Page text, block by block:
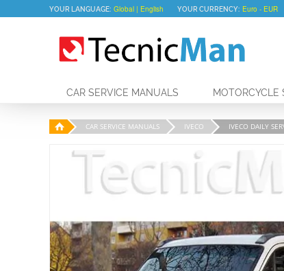
YOUR LANGUAGE: YOUR CURRENCY:
CAR SERVICE MANUALS MOTORCYCLE
CAR SERVICE MANUALS IVECO IVECO DAILY